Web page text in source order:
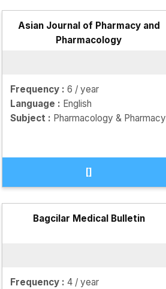
Asian Journal of Pharmacy and
Pharmacology
Frequency : 6 / year
Language : English
Subject : Pharmacology & Pharmacy
[]
Bagcilar Medical Bulletin
Frequency : 4 / year